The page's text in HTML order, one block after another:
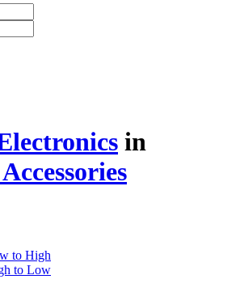
in
to High
to Low